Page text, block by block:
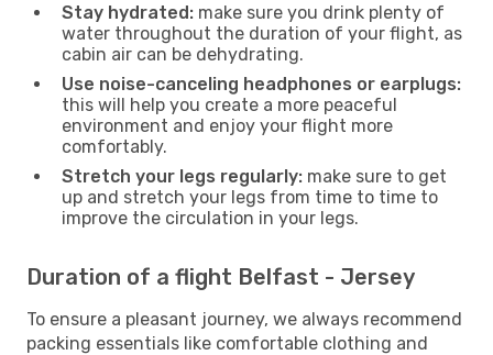
Stay hydrated: make sure you drink plenty of
water throughout the duration of your flight, as
cabin air can be dehydrating.
Use noise-canceling headphones or earplugs:
this will help you create a more peaceful
environment and enjoy your flight more
comfortably.
Stretch your legs regularly: make sure to get
up and stretch your legs from time to time to
improve the circulation in your legs.
Duration of a flight Belfast - Jersey
To ensure a pleasant journey, we always recommend
packing essentials like comfortable clothing and